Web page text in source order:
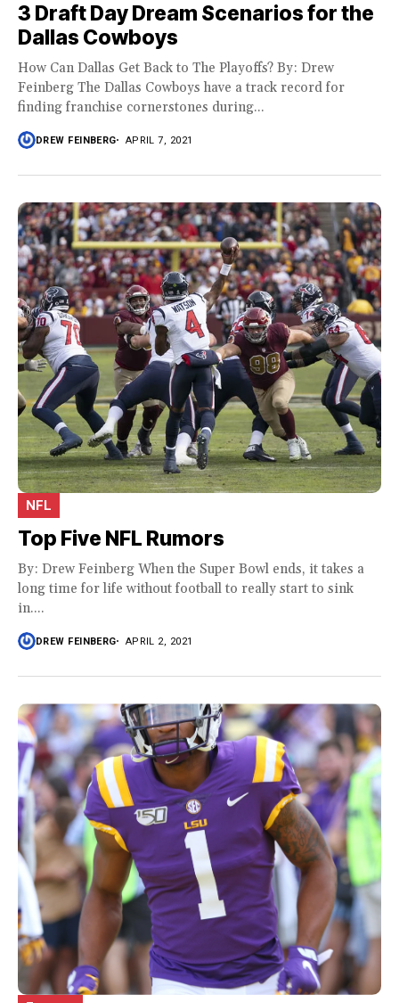
3 Draft Day Dream Scenarios for the
Dallas Cowboys
How Can Dallas Get Back to The Playoffs? By: Drew
Feinberg The Dallas Cowboys have a track record for
finding franchise cornerstones during...
DREW FEINBERG APRIL 7, 2021
NFL
Top Five NFL Rumors
By: Drew Feinberg When the Super Bowl ends, it takes a
long time for life without football to really start to sink
in....
DREW FEINBERG APRIL 2, 2021